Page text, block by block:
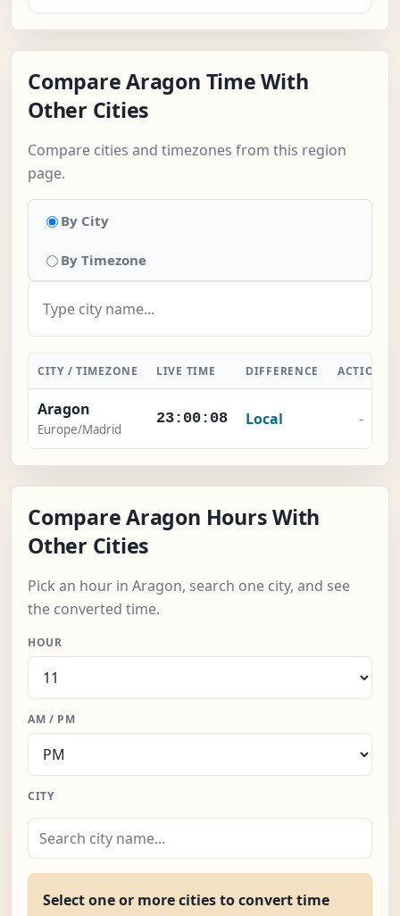
Compare Aragon Time With
Other Cities
Compare cities and timezones from this region
page.
By City
By Timezone
CITY / TIMEZONE LIVE TIME DIFFERENCE ACTION
Aragon
Europe/Madrid
23:00:09 Local -
Compare Aragon Hours With
Other Cities
Pick an hour in Aragon, search one city, and see
the converted time.
HOUR
AM / PM
CITY
Select one or more cities to convert time